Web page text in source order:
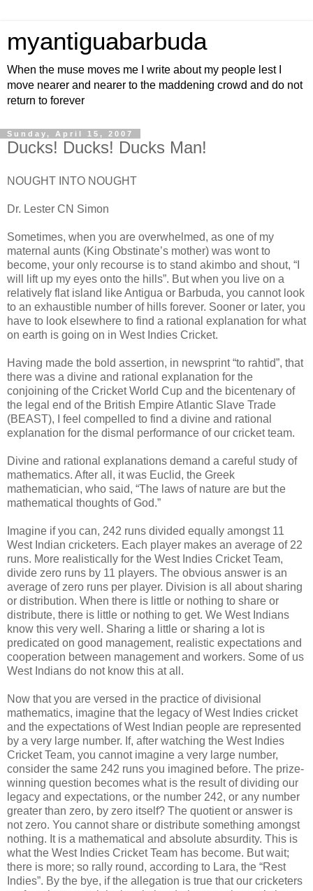
myantiguabarbuda
When the muse moves me I write about my people lest I
move nearer and nearer to the maddening crowd and do not
return to forever
Sunday, April 15, 2007
Ducks! Ducks! Ducks Man!
NOUGHT INTO NOUGHT
Dr. Lester CN Simon
Sometimes, when you are overwhelmed, as one of my
maternal aunts (King Obstinate’s mother) was wont to
become, your only recourse is to stand akimbo and shout, “I
will lift up my eyes onto the hills”. But when you live on a
relatively flat island like Antigua or Barbuda, you cannot look
to an exhaustible number of hills forever. Sooner or later, you
have to look elsewhere to find a rational explanation for what
on earth is going on in West Indies Cricket.
Having made the bold assertion, in newsprint “to rahtid”, that
there was a divine and rational explanation for the
conjoining of the Cricket World Cup and the bicentenary of
the legal end of the British Empire Atlantic Slave Trade
(BEAST), I feel compelled to find a divine and rational
explanation for the dismal performance of our cricket team.
Divine and rational explanations demand a careful study of
mathematics. After all, it was Euclid, the Greek
mathematician, who said, “The laws of nature are but the
mathematical thoughts of God.”
Imagine if you can, 242 runs divided equally amongst 11
West Indian cricketers. Each player makes an average of 22
runs. More realistically for the West Indies Cricket Team,
divide zero runs by 11 players. The obvious answer is an
average of zero runs per player. Division is all about sharing
or distribution. When there is little or nothing to share or
distribute, there is little or nothing to get. We West Indians
know this very well. Sharing a little or sharing a lot is
predicated on good management, realistic expectations and
cooperation between management and workers. Some of us
West Indians do not know this at all.
Now that you are versed in the practice of divisional
mathematics, imagine that the legacy of West Indies cricket
and the expectations of West Indian people are represented
by a very large number. If, after watching the West Indies
Cricket Team, you cannot imagine a very large number,
consider the same 242 runs you imagined before. The prize-
winning question becomes what is the result of dividing our
legacy and expectations, or the number 242, or any number
greater than zero, by zero itself? The quotient or answer is
not zero. You cannot share or distribute something amongst
nothing. It is a mathematical and absolute absurdity. This is
what the West Indies Cricket Team has become. But wait;
there is more; so rally round, according to Lara, the “Rest
Indies”. By the bye, if the allegation is true that our cricketers